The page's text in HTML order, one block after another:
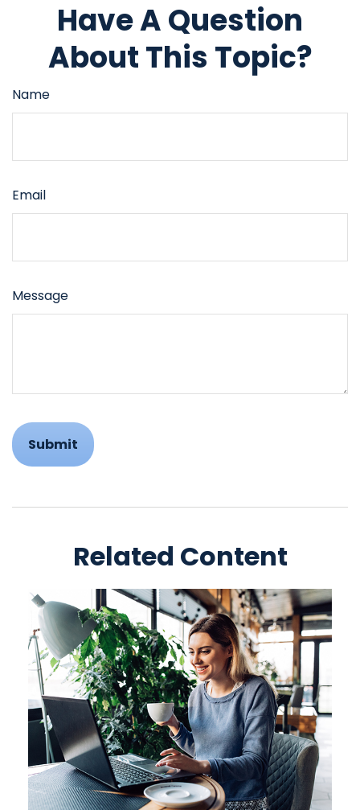
Have A Question
About This Topic?
Name
Email
Message
Related Content